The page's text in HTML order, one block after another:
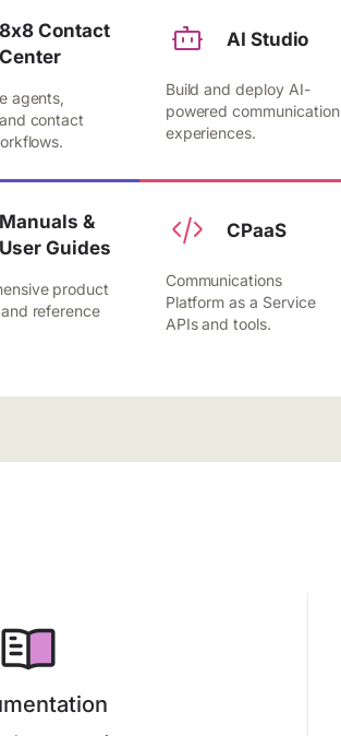
8x8 Contact
Center
agents,
contact
AI Studio
Build and deploy AI-
powered communication
experiences.
Manuals &
User Guides
product
reference
CPaaS
Communications
Platform as a Service
APIs and tools.